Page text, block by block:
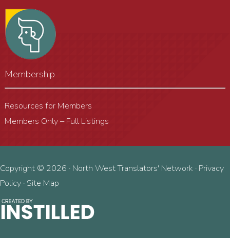
Membership
Resources for Members
Members Only – Full Listings
Copyright © 2026 · North West Translators' Network · Privacy
Policy ·Site Map